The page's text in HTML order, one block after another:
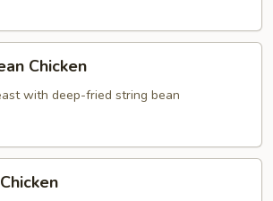
Chicken
with deep-fried string bean